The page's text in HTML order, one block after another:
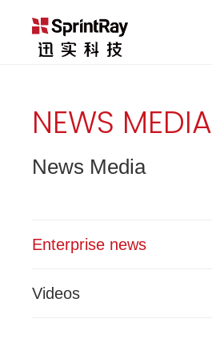
NEWS MEDIA
News Media
Enterprise news
Videos